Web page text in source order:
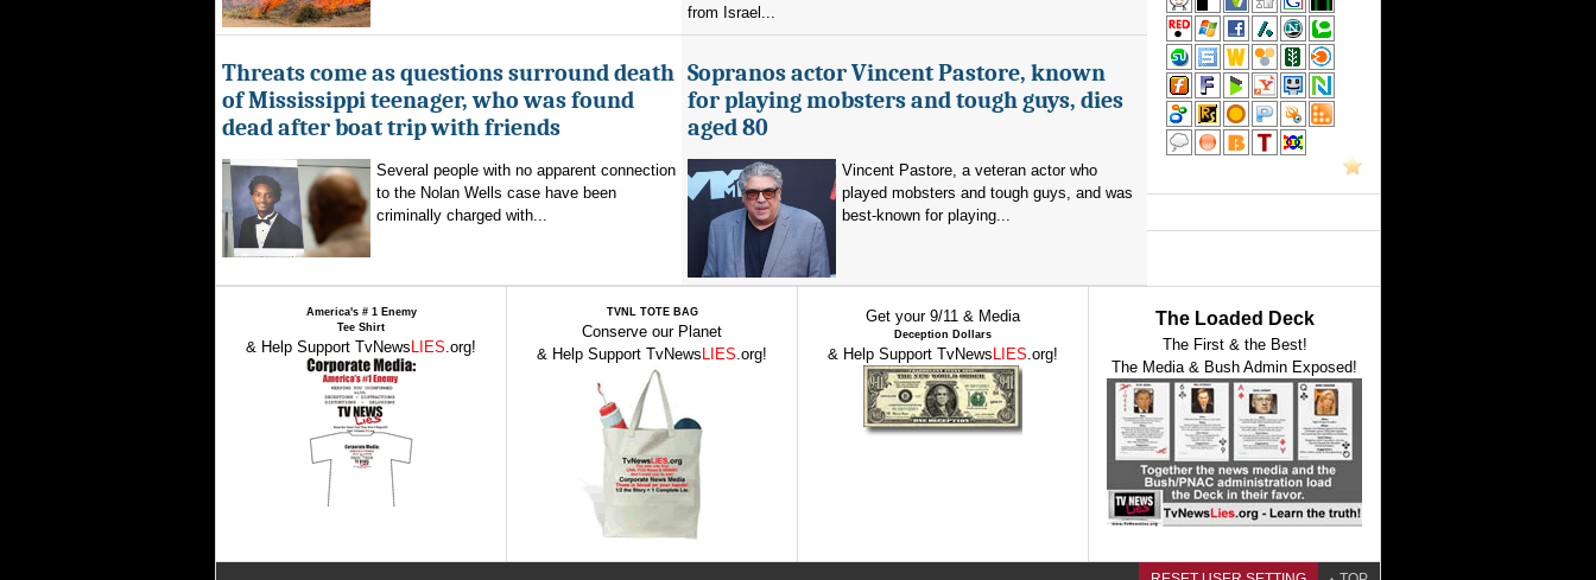
from Israel...
Threats come as questions surround death
of Mississippi teenager, who was found
dead after boat trip with friends
Several people with no apparent connection
to the Nolan Wells case have been
criminally charged with...
Sopranos actor Vincent Pastore, known
for playing mobsters and tough guys, dies
aged 80
Vincent Pastore, a veteran actor who
played mobsters and tough guys, and was
best-known for playing...
America's # 1 Enemy
Tee Shirt
& Help Support TvNews LIES.org!
TVNL TOTE BAG
Conserve our Planet
& Help Support TvNews LIES.org!
Get your 9/11 & Media
Deception Dollars
& Help Support TvNews LIES.org!
The Loaded Deck
The First & the Best!
The Media & Bush Admin Exposed!